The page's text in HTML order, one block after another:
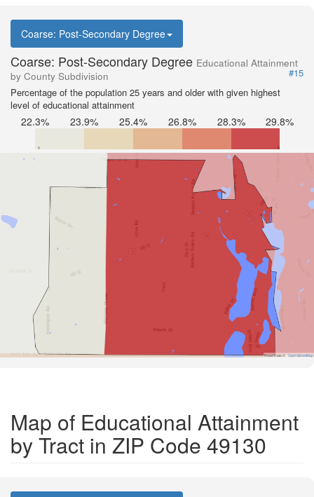
Coarse: Post-Secondary Degree
Coarse: Post-Secondary Degree Educational Attainment
by County Subdivision
#15
Percentage of the population 25 years and older with given highest
level of educational attainment
22.3% 23.9% 25.4% 26.8% 28.3% 29.8%
Road Data © OpenStreetMap
Map of Educational Attainment
by Tract in ZIP Code 49130